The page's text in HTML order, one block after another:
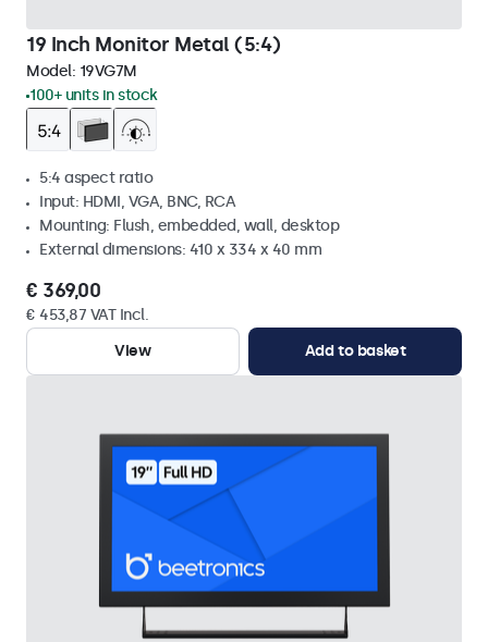
19 Inch Monitor Metal (5:4)
Model: 19VG7M
100+ units in stock
5:4 aspect ratio
Input: HDMI, VGA, BNC, RCA
Mounting: Flush, embedded, wall, desktop
External dimensions: 410 x 334 x 40 mm
€ 369,00
€ 453,87 VAT Incl.
View
Add to basket